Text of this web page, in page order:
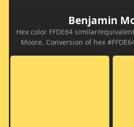
Benjamin
Hex color FFDE64 similar/
Moore. Conversion of hex